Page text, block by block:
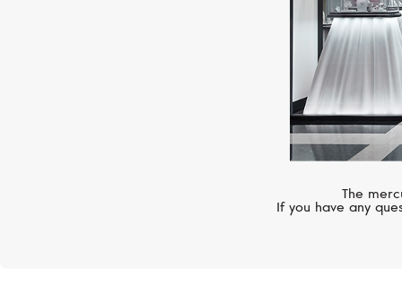
The
If you have any